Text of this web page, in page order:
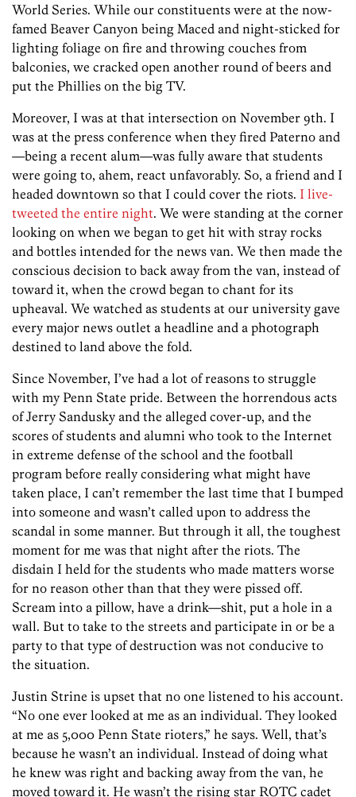
World Series. While our constituents were at the now-
famed Beaver Canyon being Maced and night-sticked for
lighting foliage on fire and throwing couches from
balconies, we cracked open another round of beers and
put the Phillies on the big TV.
Moreover, I was at that intersection on November 9th. I
was at the press conference when they fired Paterno and
—being a recent alum—was fully aware that students
were going to, ahem, react unfavorably. So, a friend and I
headed downtown so that I could cover the riots. I live-
tweeted the entire night. We were standing at the corner
looking on when we began to get hit with stray rocks
and bottles intended for the news van. We then made the
conscious decision to back away from the van, instead of
toward it, when the crowd began to chant for its
upheaval. We watched as students at our university gave
every major news outlet a headline and a photograph
destined to land above the fold.
Since November, I’ve had a lot of reasons to struggle
with my Penn State pride. Between the horrendous acts
of Jerry Sandusky and the alleged cover-up, and the
scores of students and alumni who took to the Internet
in extreme defense of the school and the football
program before really considering what might have
taken place, I can’t remember the last time that I bumped
into someone and wasn’t called upon to address the
scandal in some manner. But through it all, the toughest
moment for me was that night after the riots. The
disdain I held for the students who made matters worse
for no reason other than that they were pissed off.
Scream into a pillow, have a drink—shit, put a hole in a
wall. But to take to the streets and participate in or be a
party to that type of destruction was not conducive to
the situation.
Justin Strine is upset that no one listened to his account.
“No one ever looked at me as an individual. They looked
at me as 5,000 Penn State rioters,” he says. Well, that’s
because he wasn’t an individual. Instead of doing what
he knew was right and backing away from the van, he
moved toward it. He wasn’t the rising star ROTC cadet